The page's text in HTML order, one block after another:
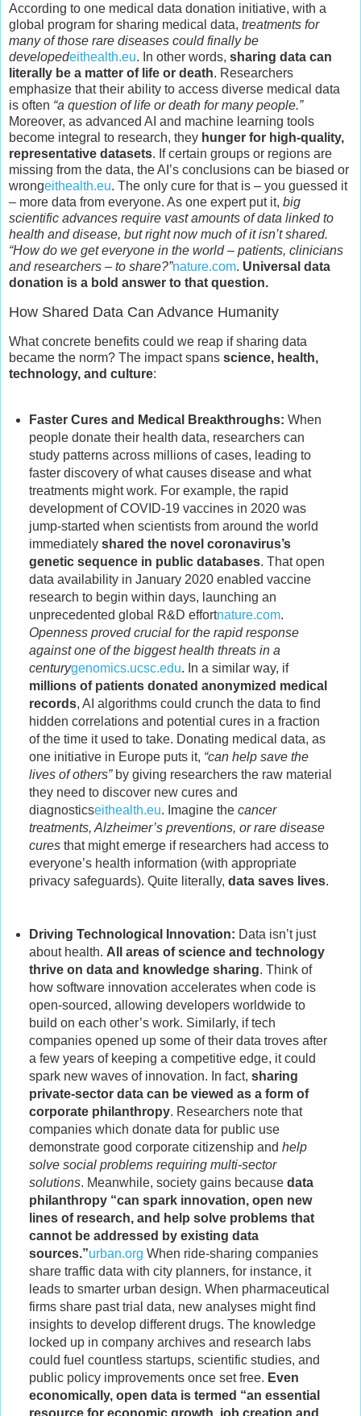
According to one medical data donation initiative, with a
global program for sharing medical data, treatments for
many of those rare diseases could finally be
developedeithealth.eu. In other words, sharing data can
literally be a matter of life or death. Researchers
emphasize that their ability to access diverse medical data
is often “a question of life or death for many people.”
Moreover, as advanced AI and machine learning tools
become integral to research, they hunger for high-quality,
representative datasets. If certain groups or regions are
missing from the data, the AI’s conclusions can be biased or
wrongeithealth.eu. The only cure for that is – you guessed it
– more data from everyone. As one expert put it, big
scientific advances require vast amounts of data linked to
health and disease, but right now much of it isn’t shared.
“How do we get everyone in the world – patients, clinicians
and researchers – to share?”nature.com. Universal data
donation is a bold answer to that question.
How Shared Data Can Advance Humanity
What concrete benefits could we reap if sharing data
became the norm? The impact spans science, health,
technology, and culture:
Faster Cures and Medical Breakthroughs: When
people donate their health data, researchers can
study patterns across millions of cases, leading to
faster discovery of what causes disease and what
treatments might work. For example, the rapid
development of COVID-19 vaccines in 2020 was
jump-started when scientists from around the world
immediately shared the novel coronavirus’s
genetic sequence in public databases. That open
data availability in January 2020 enabled vaccine
research to begin within days, launching an
unprecedented global R&D effortnature.com.
Openness proved crucial for the rapid response
against one of the biggest health threats in a
centurygenomics.ucsc.edu. In a similar way, if
millions of patients donated anonymized medical
records, AI algorithms could crunch the data to find
hidden correlations and potential cures in a fraction
of the time it used to take. Donating medical data, as
one initiative in Europe puts it, “can help save the
lives of others”by giving researchers the raw material
they need to discover new cures and
diagnosticseithealth.eu. Imagine the cancer
treatments, Alzheimer’s preventions, or rare disease
curesthat might emerge if researchers had access to
everyone’s health information (with appropriate
privacy safeguards). Quite literally, data saves lives.
Driving Technological Innovation: Data isn’t just
about health. All areas of science and technology
thrive on data and knowledge sharing. Think of
how software innovation accelerates when code is
open-sourced, allowing developers worldwide to
build on each other’s work. Similarly, if tech
companies opened up some of their data troves after
a few years of keeping a competitive edge, it could
spark new waves of innovation. In fact, sharing
private-sector data can be viewed as a form of
corporate philanthropy. Researchers note that
companies which donate data for public use
demonstrate good corporate citizenship and help
solve social problems requiring multi-sector
solutions. Meanwhile, society gains because data
philanthropy “can spark innovation, open new
lines of research, and help solve problems that
cannot be addressed by existing data
sources.”urban.org When ride-sharing companies
share traffic data with city planners, for instance, it
leads to smarter urban design. When pharmaceutical
firms share past trial data, new analyses might find
insights to develop different drugs. The knowledge
locked up in company archives and research labs
could fuel countless startups, scientific studies, and
public policy improvements once set free. Even
economically, open data is termed “an essential
resource for economic growth, job creation and